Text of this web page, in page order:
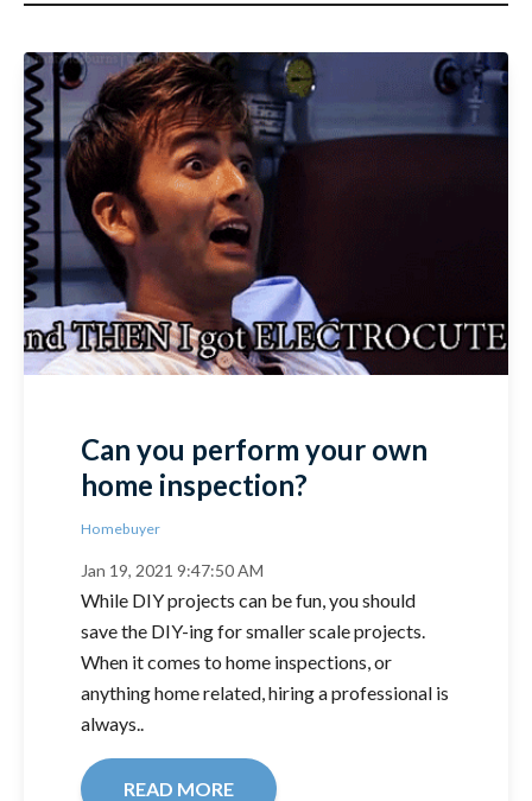
Can you perform your own
home inspection?
Homebuyer
Jan 19, 2021 9:47:50 AM
While DIY projects can be fun, you should
save the DIY-ing for smaller scale projects.
When it comes to home inspections, or
anything home related, hiring a professional is
always..
READ MORE